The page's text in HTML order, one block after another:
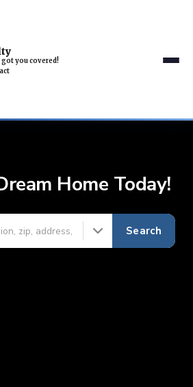
you covered!
Home Today!
Search